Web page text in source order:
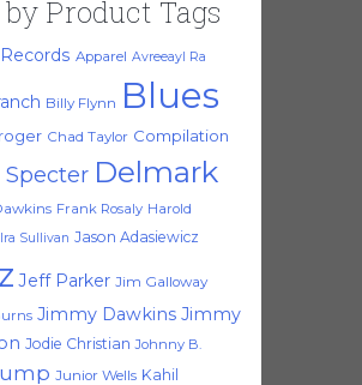
Product Tags
Apparel Avreeayl Ra
Billy Flynn Blues
Chad Taylor Compilation
Specter Delmark
Frank Rosaly Harold
Ira Sullivan Jason Adasiewicz
Jeff Parker Jim Galloway
Jimmy Dawkins Jimmy
Jodie Christian Johnny B.
Junior Wells Kahil